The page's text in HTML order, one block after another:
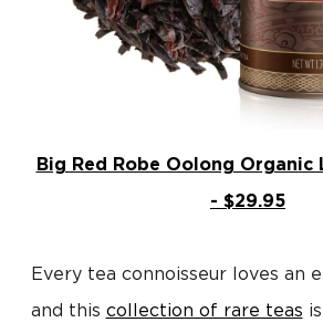
Big Red Robe Oolong Organic
- $29.95
Every tea connoisseur loves an
and this collection of rare teas